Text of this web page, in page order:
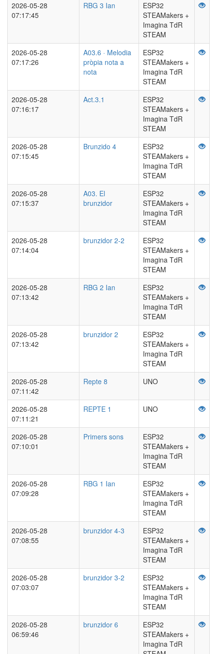
2026-05-28
07:17:45
RBG 3 Ian
ESP32
STEAMakers +
Imagina TdR
STEAM
2026-05-28
07:17:26
A03.6 · Melodia
pròpia nota a
nota
ESP32
STEAMakers +
Imagina TdR
STEAM
2026-05-28
07:16:17
Act.3.1
ESP32
STEAMakers +
Imagina TdR
STEAM
2026-05-28
07:15:45
Brunzido 4
ESP32
STEAMakers +
Imagina TdR
STEAM
2026-05-28
07:15:37
A03. El
brunzidor
ESP32
STEAMakers +
Imagina TdR
STEAM
2026-05-28
07:14:04
brunzidor 2-2
ESP32
STEAMakers +
Imagina TdR
STEAM
2026-05-28
07:13:42
RBG 2 Ian
ESP32
STEAMakers +
Imagina TdR
STEAM
2026-05-28
07:13:42
brunzidor 2
ESP32
STEAMakers +
Imagina TdR
STEAM
2026-05-28
07:11:42
Repte 8 UNO
2026-05-28
07:11:21
REPTE 1 UNO
2026-05-28
07:10:01
Primers sons
ESP32
STEAMakers +
Imagina TdR
STEAM
2026-05-28
07:09:28
RBG 1 Ian
ESP32
STEAMakers +
Imagina TdR
STEAM
2026-05-28
07:08:55
brunzidor 4-3
ESP32
STEAMakers +
Imagina TdR
STEAM
2026-05-28
07:03:07
brunzidor 3-2
ESP32
STEAMakers +
Imagina TdR
STEAM
2026-05-28
06:59:46
brunzidor 6
ESP32
STEAMakers +
Imagina TdR